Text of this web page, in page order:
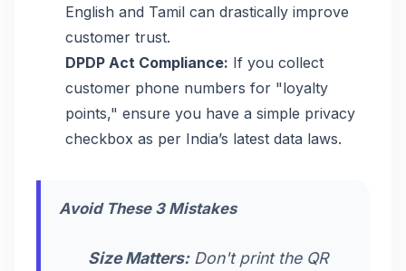
English and Tamil can drastically improve
customer trust.
DPDP Act Compliance: If you collect
customer phone numbers for "loyalty
points," ensure you have a simple privacy
checkbox as per India’s latest data laws.
Avoid These 3 Mistakes
Size Matters:Don't print the QR